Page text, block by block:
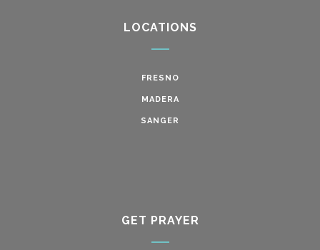
LOCATIONS
FRESNO
MADERA
SANGER
GET PRAYER